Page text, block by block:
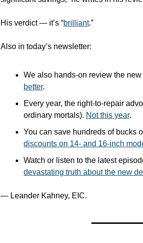
His verdict — it’s “brilliant.”
Also in today’s newsletter:
We also hands-on review the
better.
Every year, the right-to-repair
ordinary mortals). Not this year.
You can save hundreds of bucks
discounts on 14- and 16-inch
Watch or listen to the latest
devastating truth about the new
— Leander Kahney, EIC.